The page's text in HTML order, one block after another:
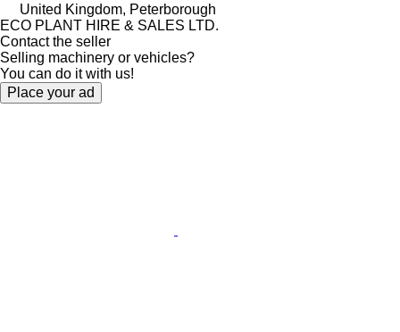
United Kingdom, Peterborough
ECO PLANT HIRE & SALES LTD.
Contact the seller
Selling machinery or vehicles?
You can do it with us!
Place your ad